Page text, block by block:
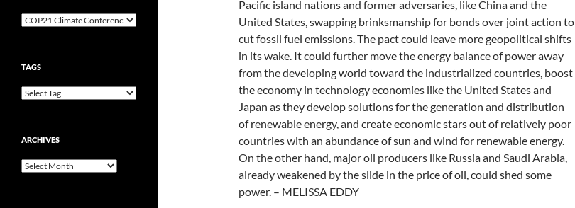
Pacific island nations and former adversaries, like China and the
United States, swapping brinksmanship for bonds over joint action to
cut fossil fuel emissions. The pact could leave more geopolitical shifts
in its wake. It could further move the energy balance of power away
from the developing world toward the industrialized countries, boost
the economy in technology economies like the United States and
Japan as they develop solutions for the generation and distribution
of renewable energy, and create economic stars out of relatively poor
countries with an abundance of sun and wind for renewable energy.
On the other hand, major oil producers like Russia and Saudi Arabia,
already weakened by the slide in the price of oil, could shed some
power. – MELISSA EDDY
Categories
TAGS
ARCHIVES
Archives